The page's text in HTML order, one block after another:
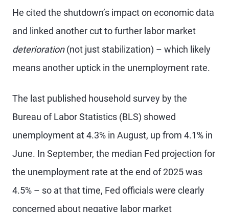
He cited the shutdown’s impact on economic data
and linked another cut to further labor market
deterioration(not just stabilization) – which likely
means another uptick in the unemployment rate.
The last published household survey by the
Bureau of Labor Statistics (BLS) showed
unemployment at 4.3% in August, up from 4.1% in
June. In September, the median Fed projection for
the unemployment rate at the end of 2025 was
4.5% – so at that time, Fed officials were clearly
concerned about negative labor market